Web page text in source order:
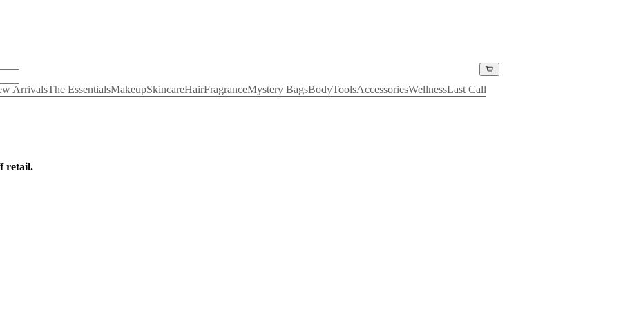
ArrivalsThe EssentialsMakeupSkincareHairFragranceMystery BagsBodyToolsAccessoriesWellnessLast Call
retail.